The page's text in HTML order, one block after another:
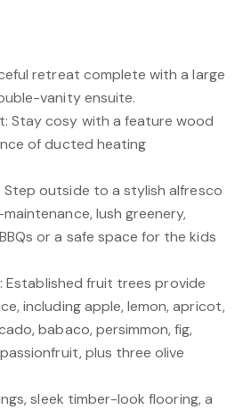
retreat complete with a large
vanity ensuite.
Stay cosy with a feature wood
of ducted heating
outside to a stylish alfresco
lush greenery,
or a safe space for the kids
Established fruit trees provide
including apple, lemon, apricot,
babaco, persimmon, fig,
plus three olive
sleek timber-look flooring, a